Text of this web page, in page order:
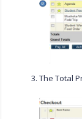
The Total